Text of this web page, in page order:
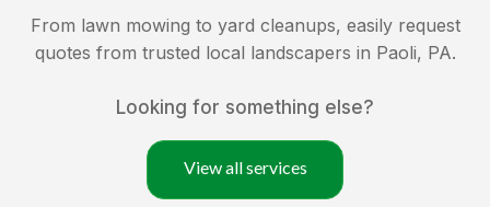
From lawn mowing to yard cleanups, easily request
quotes from trusted local landscapers in Paoli, PA.
Looking for something else?
View all services